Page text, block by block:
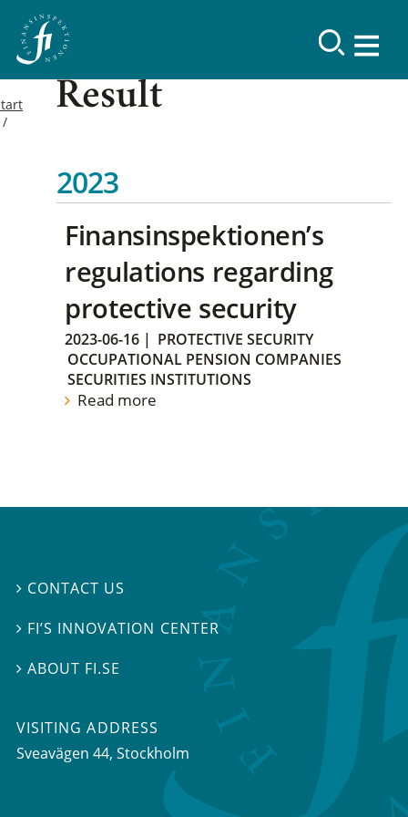
Result
2023
Finansinspektionen’s
regulations regarding
protective security
2023-06-16 | PROTECTIVE SECURITY
OCCUPATIONAL PENSION COMPANIES
SECURITIES INSTITUTIONS
Read more
 CONTACT US
 FI’S INNOVATION CENTER
ABOUT FI.SE
VISITING ADDRESS
Sveavägen 44, Stockholm